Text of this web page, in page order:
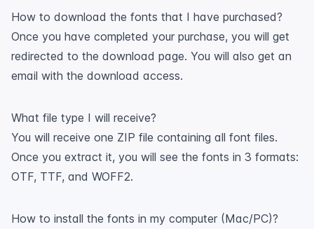
How to download the fonts that I have purchased?
Once you have completed your purchase, you will get
redirected to the download page. You will also get an
email with the download access.
What file type I will receive?
You will receive one ZIP file containing all font files.
Once you extract it, you will see the fonts in 3 formats:
OTF, TTF, and WOFF2.
How to install the fonts in my computer (Mac/PC)?